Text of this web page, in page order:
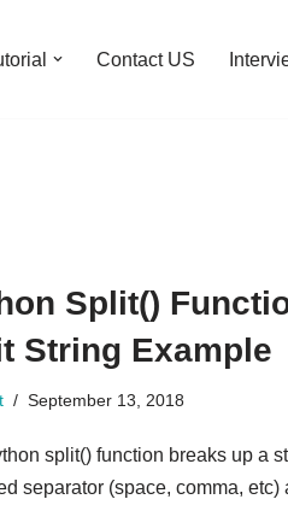
Contact US
Split()
String Example
September 13, 2018
split() function breaks up a
separator (space, comma, etc)